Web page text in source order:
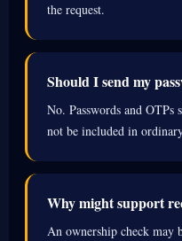
the request.
Should I send my
No. Passwords and OTPs
not be included in
Why might support
An ownership check may